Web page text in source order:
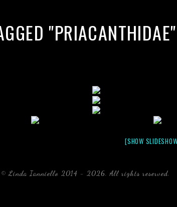
"PRIACANTHIDAE"
[SHOW
© Linda Ianniello 2014 - 2026. All rights reserved.
Florida Linda Ianniello fish mollusks crustaceans